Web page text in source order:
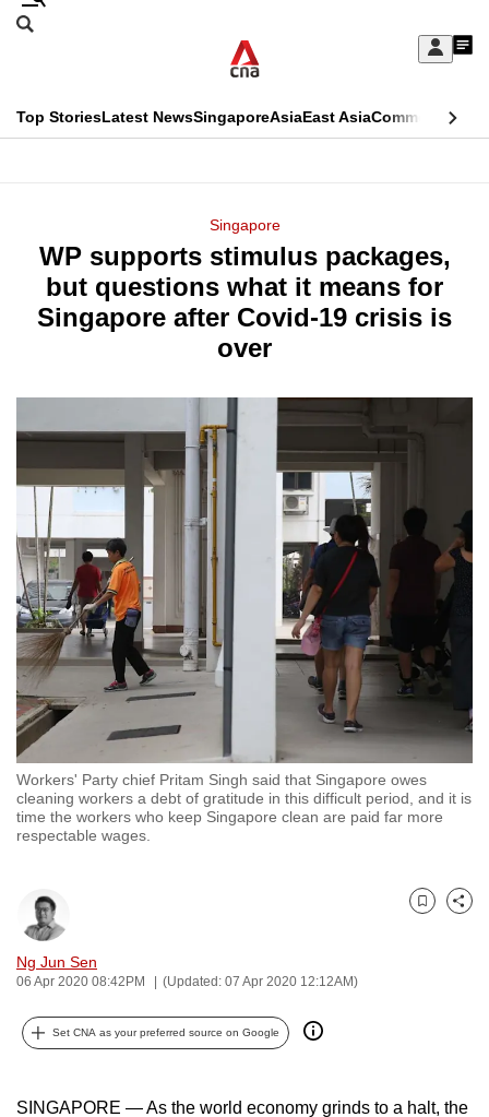
Skip
Sign
My
menu
Search
CNAR
Top StoriesLatest NewsSingaporeAsiaEast AsiaCommentary
Menu
Singapore
WP supports stimulus packages,
but questions what it means for
Singapore after Covid-19 crisis is
over
Workers' Party chief Pritam Singh said that Singapore owes
cleaning workers a debt of gratitude in this difficult period, and it is
time the workers who keep Singapore clean are paid far more
respectable wages.
Ng Jun Sen
06 Apr 2020 08:42PM (Updated: 07 Apr 2020 12:12AM)
Bookmark
Share
Set CNA as your preferred source on Google
SINGAPORE — As the world economy grinds to a halt, the
This
longer
supported
know
it's
hassle
switch
browsers
but
we
want
your
experience
with
to
be
fast,
the
it
possibly
be.
To